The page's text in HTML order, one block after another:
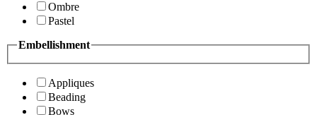
Ombre
Pastel
Embellishment
Appliques
Beading
Bows